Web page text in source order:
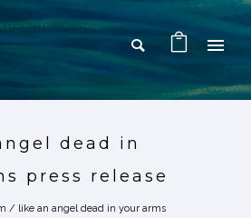
dead in
press release
/ like an angel dead in your arms